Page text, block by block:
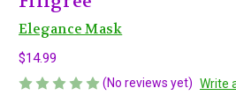
Elegance Mask
$14.99
(No reviews yet) Write